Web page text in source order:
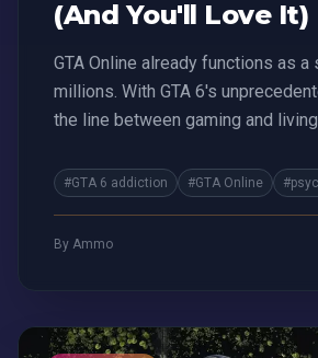
(And You'll Love It)
GTA Online already functions as
millions. With GTA 6's
the line between gaming and
#GTA 6 addiction #GTA Online
By Ammo